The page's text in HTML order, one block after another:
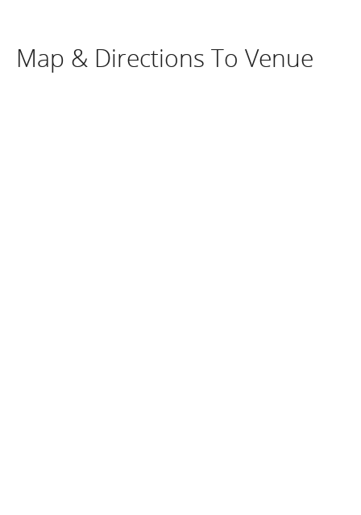
Map & Directions To Venue